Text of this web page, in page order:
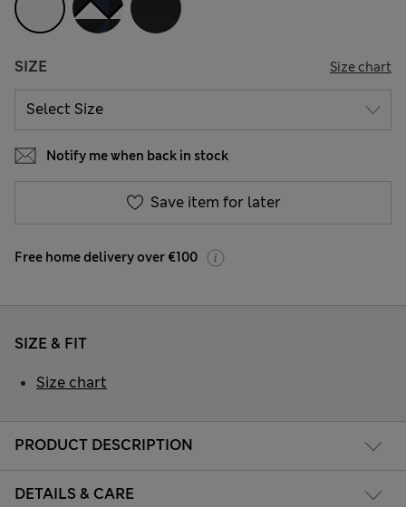
SIZE Size chart
Notify me when back in stock
Save item for later
Free home delivery over €100
PRODUCT DESCRIPTION
DETAILS & CARE
SIZE & FIT
Size chart